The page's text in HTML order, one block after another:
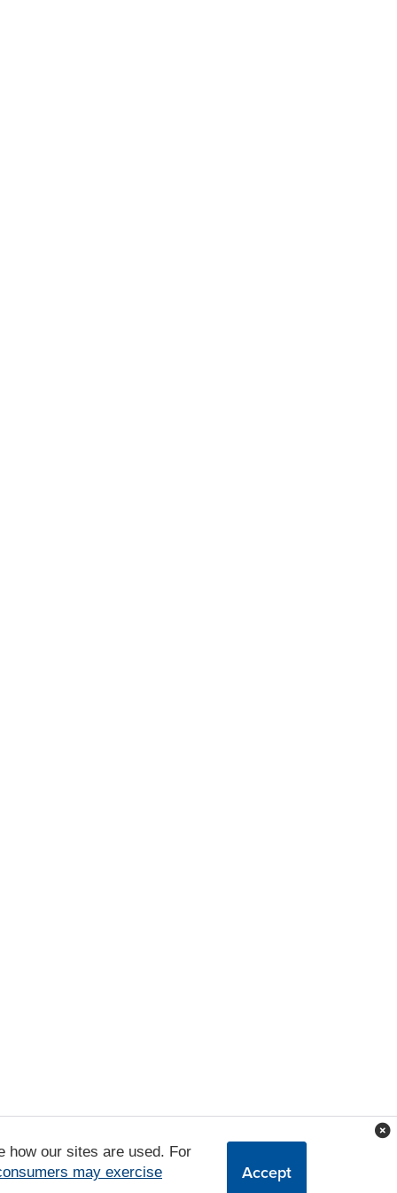
how our sites are used. For
may exercise
Accept